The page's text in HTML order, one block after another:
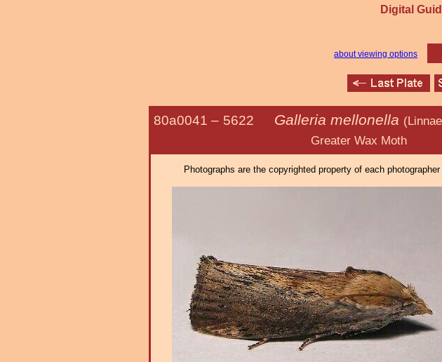
Digital
about viewing options
80a0041 – 5622 Galleria mellonella
Greater Wax Moth
Photographs are the copyrighted property of each